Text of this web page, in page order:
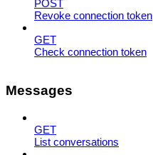
POST
Revoke connection token
GET
Check connection token
Messages
GET
List conversations